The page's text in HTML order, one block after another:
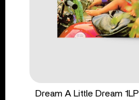
Dream A Little Dream 1LP